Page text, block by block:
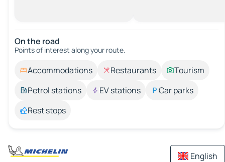
On the road
Points of interest along your route.
Accommodations Restaurants
Tourism
Petrol stations
EV stations
Car parks
Rest stops
English